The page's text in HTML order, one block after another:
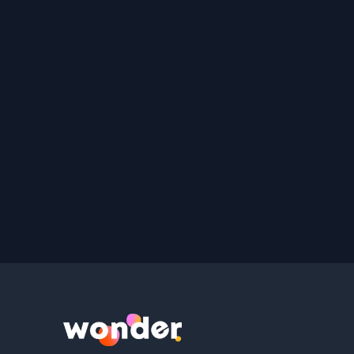
Wonder Logo